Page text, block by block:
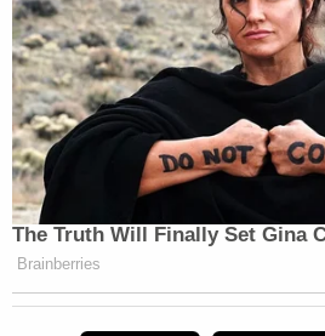
employees since the
…
The Supremacy Clause
urgency to the need for
dismissal because DANY
nightmare scenario where
prosecutor is seeking to
outcome of the national